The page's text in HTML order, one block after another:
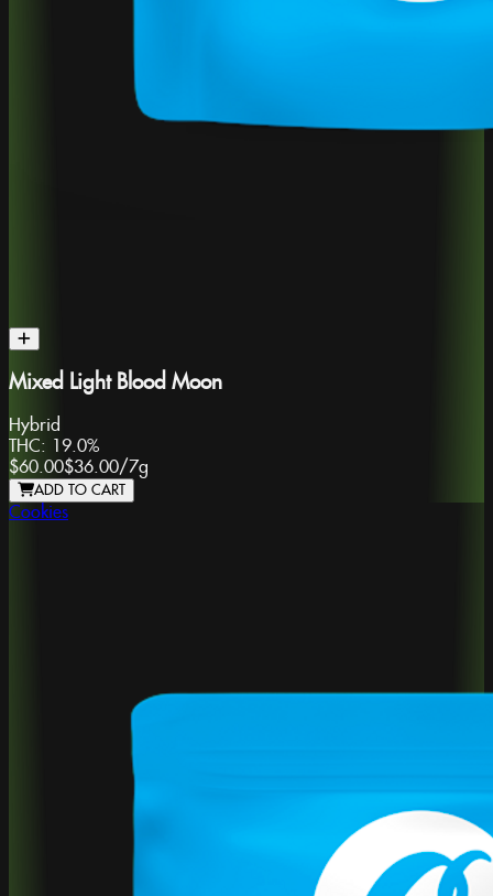
Mixed Light Blood Moon
Hybrid
THC: 19.0%
$60.00$36.00/7g
ADD TO CART
Cookies